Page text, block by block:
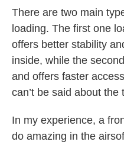
There are two main
loading. The first one
offers better stability
inside, while the
and offers faster
can’t be said about
In my experience, a
do amazing in the